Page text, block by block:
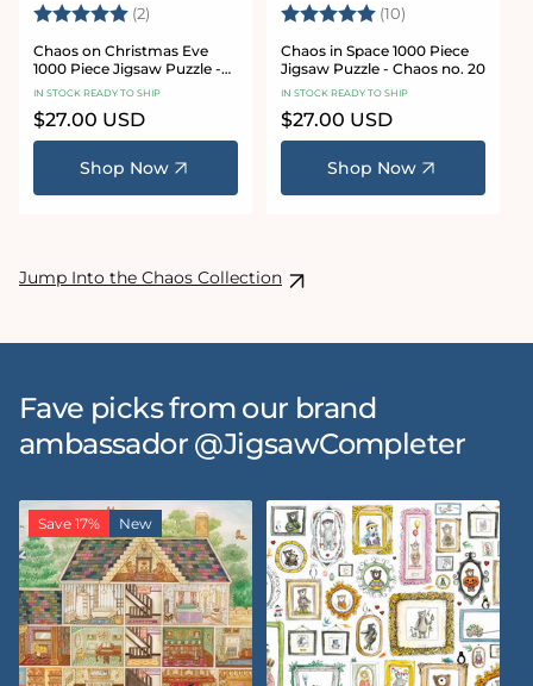
Rating: (2) 5.0 out of 5 stars
Chaos on Christmas Eve
1000 Piece Jigsaw Puzzle -
Chaos no. 23
IN STOCK READY TO SHIP
Regular
price
$27.00 USD
Shop Now
Rating: (10)
Chaos in Space 1000 Piece
Jigsaw Puzzle - Chaos no. 20
IN STOCK READY TO SHIP
Regular
price
$27.00 USD
Shop Now
Jump Into the Chaos Collection
Fave picks from our brand
ambassador @JigsawCompleter
Save 17% New